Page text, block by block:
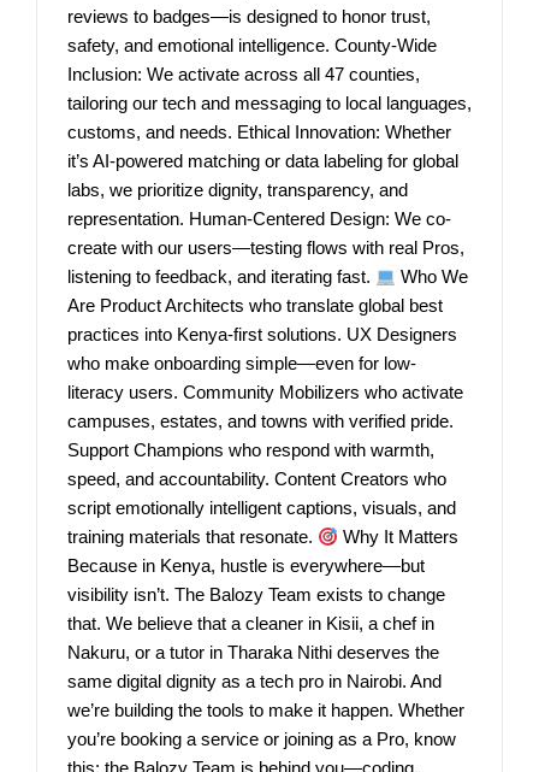
reviews to badges—is designed to honor trust,
safety, and emotional intelligence. County-Wide
Inclusion: We activate across all 47 counties,
tailoring our tech and messaging to local languages,
customs, and needs. Ethical Innovation: Whether
it’s AI-powered matching or data labeling for global
labs, we prioritize dignity, transparency, and
representation. Human-Centered Design: We co-
create with our users—testing flows with real Pros,
listening to feedback, and iterating fast.
Who We
Are Product Architects who translate global best
practices into Kenya-first solutions. UX Designers
who make onboarding simple—even for low-
literacy users. Community Mobilizers who activate
campuses, estates, and towns with verified pride.
Support Champions who respond with warmth,
speed, and accountability. Content Creators who
script emotionally intelligent captions, visuals, and
training materials that resonate.
Why It Matters
Because in Kenya, hustle is everywhere—but
visibility isn’t. The Balozy Team exists to change
that. We believe that a cleaner in Kisii, a chef in
Nakuru, or a tutor in Tharaka Nithi deserves the
same digital dignity as a tech pro in Nairobi. And
we’re building the tools to make it happen. Whether
you’re booking a service or joining as a Pro, know